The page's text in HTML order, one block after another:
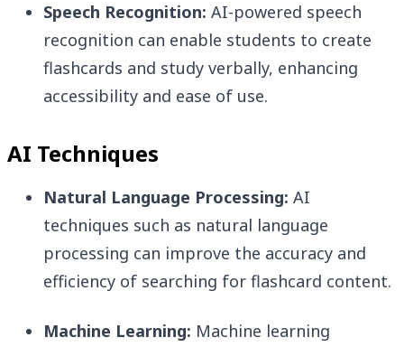
Speech Recognition: AI-powered speech
recognition can enable students to create
flashcards and study verbally, enhancing
accessibility and ease of use.
AI Techniques
Natural Language Processing: AI
techniques such as natural language
processing can improve the accuracy and
efficiency of searching for flashcard content.
Machine Learning: Machine learning